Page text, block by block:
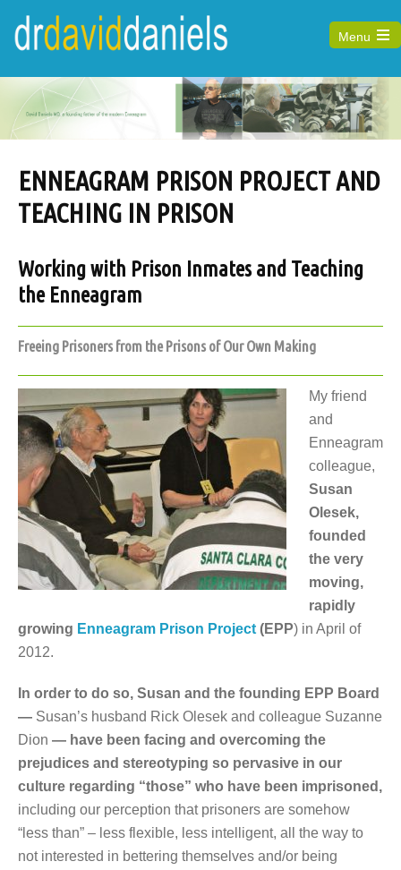
Menu
Open
main
menu
ENNEAGRAM PRISON PROJECT AND
TEACHING IN PRISON
Working with Prison Inmates and Teaching
the Enneagram
Freeing Prisoners from the Prisons of Our Own Making
My friend
and
Enneagram
colleague,
Susan
Olesek,
founded
the very
moving,
rapidly
growing Enneagram Prison Project (EPP) in April of
2012.
In order to do so, Susan and the founding EPP Board
— Susan’s husband Rick Olesek and colleague Suzanne
Dion — have been facing and overcoming the
prejudices and stereotyping so pervasive in our
culture regarding “those” who have been imprisoned,
including our perception that prisoners are somehow
“less than” – less flexible, less intelligent, all the way to
not interested in bettering themselves and/or being